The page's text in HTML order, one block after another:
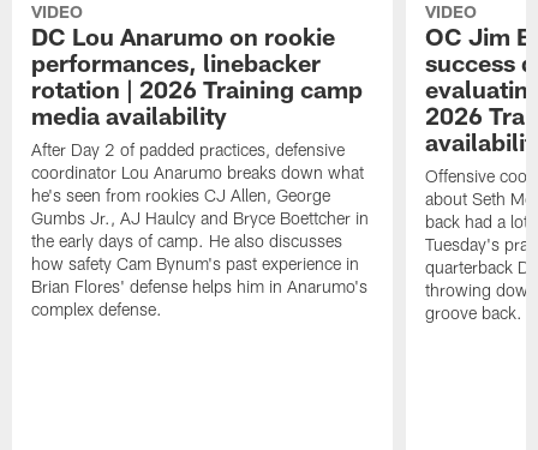
VIDEO
DC Lou Anarumo on rookie
performances, linebacker
rotation | 2026 Training camp
media availability
After Day 2 of padded practices, defensive
coordinator Lou Anarumo breaks down what
he's seen from rookies CJ Allen, George
Gumbs Jr., AJ Haulcy and Bryce Boettcher in
the early days of camp. He also discusses
how safety Cam Bynum's past experience in
Brian Flores' defense helps him in Anarumo's
complex defense.
VIDEO
OC Jim
success
2026
Offensive
about Seth
back had a lot
Tuesday's
quarterback
throwing
groove back.